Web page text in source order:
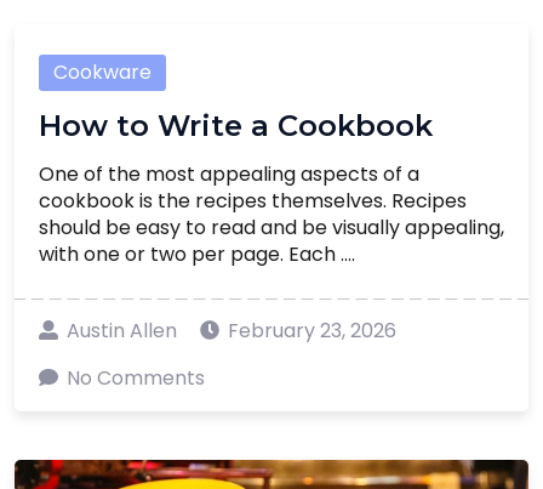
Cookware
How to Write a Cookbook
One of the most appealing aspects of a
cookbook is the recipes themselves. Recipes
should be easy to read and be visually appealing,
with one or two per page. Each ....
Austin Allen
February 23, 2026
No Comments